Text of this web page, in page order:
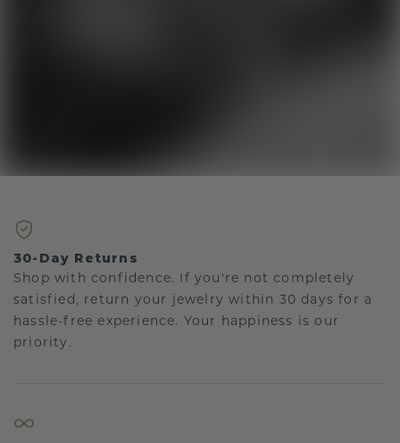
30-Day Returns
Shop with confidence. If you're not completely
satisfied, return your jewelry within 30 days for a
hassle-free experience. Your happiness is our
priority.